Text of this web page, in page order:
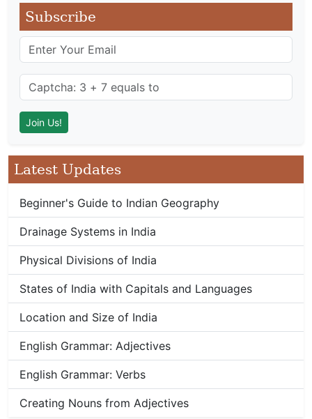
Subscribe
Latest Updates
Beginner's Guide to Indian Geography
Drainage Systems in India
Physical Divisions of India
States of India with Capitals and Languages
Location and Size of India
English Grammar: Adjectives
English Grammar: Verbs
Creating Nouns from Adjectives